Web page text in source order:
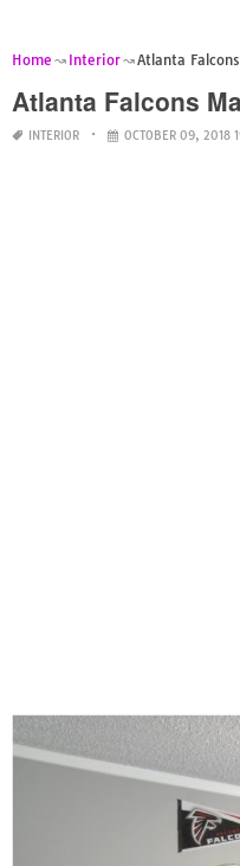
Home Interior Atlanta
Atlanta Falcons
INTERIOR OCTOBER 09, 2018